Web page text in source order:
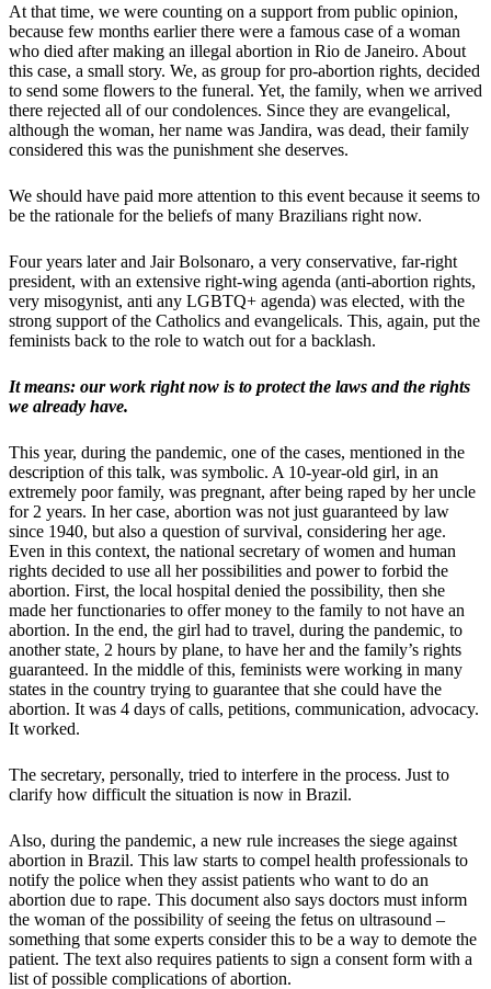
At that time, we were counting on a support from public opinion,
because few months earlier there were a famous case of a woman
who died after making an illegal abortion in Rio de Janeiro. About
this case, a small story. We, as group for pro-abortion rights, decided
to send some flowers to the funeral. Yet, the family, when we arrived
there rejected all of our condolences. Since they are evangelical,
although the woman, her name was Jandira, was dead, their family
considered this was the punishment she deserves.
We should have paid more attention to this event because it seems to
be the rationale for the beliefs of many Brazilians right now.
Four years later and Jair Bolsonaro, a very conservative, far-right
president, with an extensive right-wing agenda (anti-abortion rights,
very misogynist, anti any LGBTQ+ agenda) was elected, with the
strong support of the Catholics and evangelicals. This, again, put the
feminists back to the role to watch out for a backlash.
It means: our work right now is to protect the laws and the rights
we already have.
This year, during the pandemic, one of the cases, mentioned in the
description of this talk, was symbolic. A 10-year-old girl, in an
extremely poor family, was pregnant, after being raped by her uncle
for 2 years. In her case, abortion was not just guaranteed by law
since 1940, but also a question of survival, considering her age.
Even in this context, the national secretary of women and human
rights decided to use all her possibilities and power to forbid the
abortion. First, the local hospital denied the possibility, then she
made her functionaries to offer money to the family to not have an
abortion. In the end, the girl had to travel, during the pandemic, to
another state, 2 hours by plane, to have her and the family’s rights
guaranteed. In the middle of this, feminists were working in many
states in the country trying to guarantee that she could have the
abortion. It was 4 days of calls, petitions, communication, advocacy.
It worked.
The secretary, personally, tried to interfere in the process. Just to
clarify how difficult the situation is now in Brazil.
Also, during the pandemic, a new rule increases the siege against
abortion in Brazil. This law starts to compel health professionals to
notify the police when they assist patients who want to do an
abortion due to rape. This document also says doctors must inform
the woman of the possibility of seeing the fetus on ultrasound –
something that some experts consider this to be a way to demote the
patient. The text also requires patients to sign a consent form with a
list of possible complications of abortion.